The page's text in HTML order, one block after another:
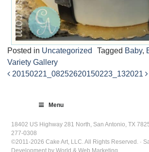
Posted in Uncategorized Tagged Baby,
Variety Gallery
20150221_08252620150223_132021
Menu
18402 US Highway 281 North, San Antonio, TX
277-0308
©2011-2026 Cake Art, LLC. All Rights Reserved. ·
Development by World & Web Marketing